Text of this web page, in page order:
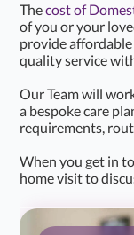
Thecost of
of you or your
provide
quality service
Our Team will
a bespoke care
requirements,
When you get in
home visit to